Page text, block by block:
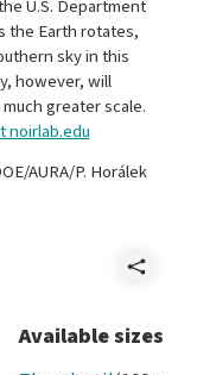
U.S. Department
the Earth rotates,
sky in this
however, will
greater scale.
noirlab.edu
AURA/P. Horálek
Star
Available sizes